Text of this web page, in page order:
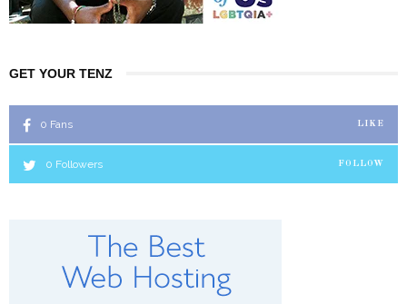
GET YOUR TENZ
0 Fans LIKE
0 Followers FOLLOW